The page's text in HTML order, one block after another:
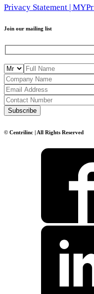
Privacy Statement | MY
Join our mailing list
© Centrilinc | All Rights Reserved